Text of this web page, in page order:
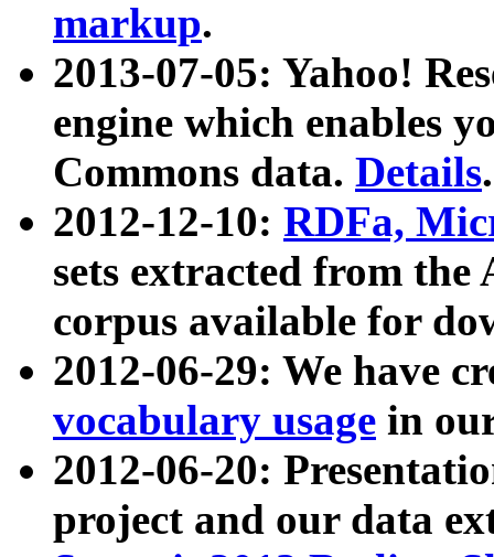
markup.
2013-07-05: Yahoo!
engine which enables
Commons data. Details.
2012-12-10: RDFa,
sets extracted from
corpus available for
2012-06-29: We have
vocabulary usage in
2012-06-20:
project and our data